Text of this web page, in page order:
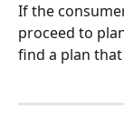
If the
proceed to
find a plan